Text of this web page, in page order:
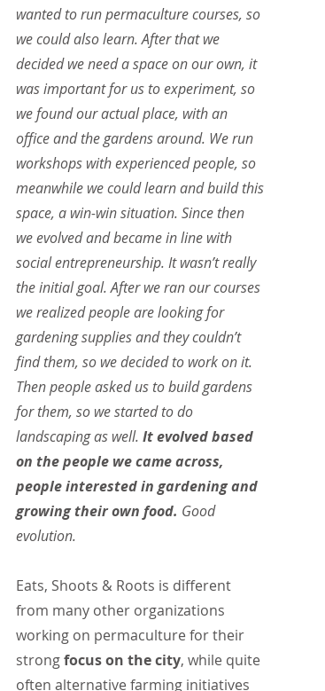
wanted to run permaculture courses, so
we could also learn. After that we
decided we need a space on our own, it
was important for us to experiment, so
we found our actual place, with an
office and the gardens around. We run
workshops with experienced people, so
meanwhile we could learn and build this
space, a win-win situation. Since then
we evolved and became in line with
social entrepreneurship. It wasn’t really
the initial goal. After we ran our courses
we realized people are looking for
gardening supplies and they couldn’t
find them, so we decided to work on it.
Then people asked us to build gardens
for them, so we started to do
landscaping as well. It evolved based
on the people we came across,
people interested in gardening and
growing their own food. Good
evolution.
Eats, Shoots & Roots is different
from many other organizations
working on permaculture for their
strong focus on the city, while quite
often alternative farming initiatives